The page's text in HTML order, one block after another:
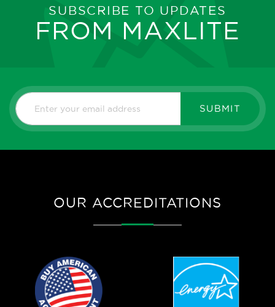
SUBSCRIBE TO UPDATES
FROM MAXLITE
SUBMIT
OUR ACCREDITATIONS